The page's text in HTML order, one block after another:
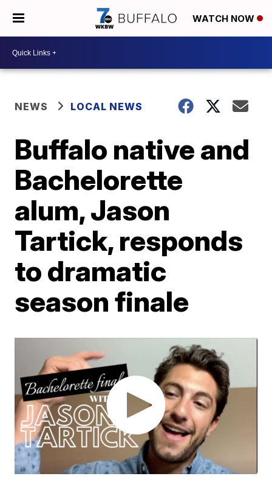
WATCH NOW
NEWS LOCAL NEWS
Buffalo native and
Bachelorette
alum, Jason
Tartick, responds
to dramatic
season finale